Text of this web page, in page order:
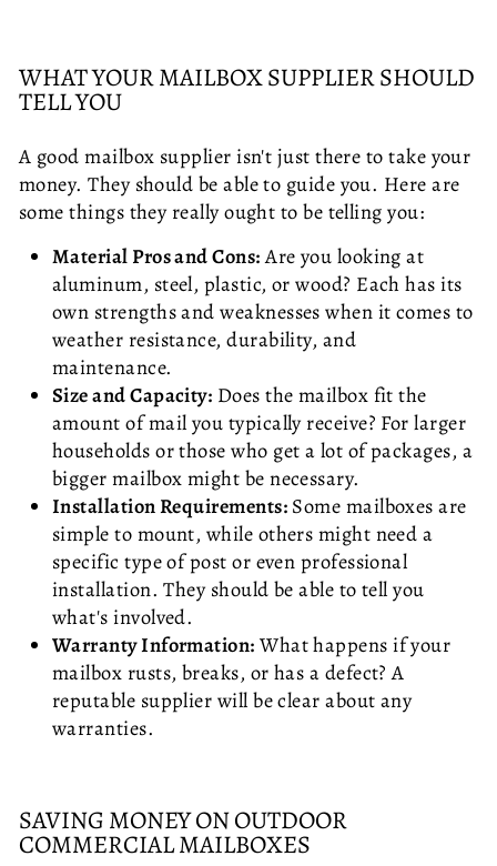
WHAT YOUR MAILBOX SUPPLIER SHOULD
TELL YOU
A good mailbox supplier isn't just there to take your
money. They should be able to guide you. Here are
some things they really ought to be telling you:
Material Pros and Cons:Are you looking at
aluminum, steel, plastic, or wood? Each has its
own strengths and weaknesses when it comes to
weather resistance, durability, and
maintenance.
Size and Capacity: Does the mailbox fit the
amount of mail you typically receive? For larger
households or those who get a lot of packages, a
bigger mailbox might be necessary.
Installation Requirements:Some mailboxes are
simple to mount, while others might need a
specific type of post or even professional
installation. They should be able to tell you
what's involved.
Warranty Information: What happens if your
mailbox rusts, breaks, or has a defect? A
reputable supplier will be clear about any
warranties.
SAVING MONEY ON OUTDOOR
COMMERCIAL MAILBOXES